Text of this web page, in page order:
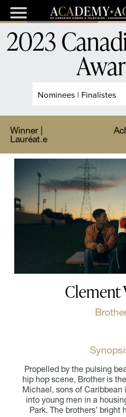
Nominees | Finalistes
2023
Winner |
Lauréat.e
Clement
Propelled by the pulsing
hip hop scene, Brother is
Michael, sons of
into young men in a
Park. The brothers’ bright